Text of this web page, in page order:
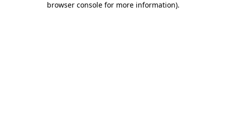
browser console for more information).